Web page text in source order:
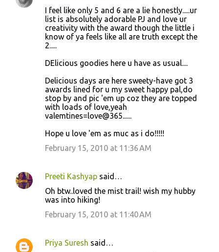
I feel like only 5 and 6 are a lie honestly.....ur
list is absolutely adorable PJ and love ur
creativity with the award though the little i
know of ya feels like all are truth except the
2.....
DElicious goodies here u have as usual....
Delicious days are here sweety-have got 3
awards lined for u my sweet happy pal,do
stop by and pic 'em up coz they are topped
with loads of love,yeah
valemtines=love@365......
Hope u love 'em as muc as i do!!!!!
February 15, 2010 at 11:36 AM
Preeti Kashyap said…
Oh btw..loved the mist trail! wish my hubby
was into hiking!
February 15, 2010 at 11:40 AM
Priya Suresh said…